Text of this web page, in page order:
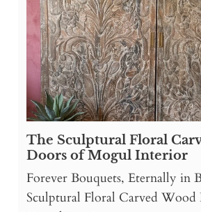
The Sculptural Floral
Doors of Mogul Interior
Forever Bouquets, Eternally in
Sculptural Floral Carved Wood